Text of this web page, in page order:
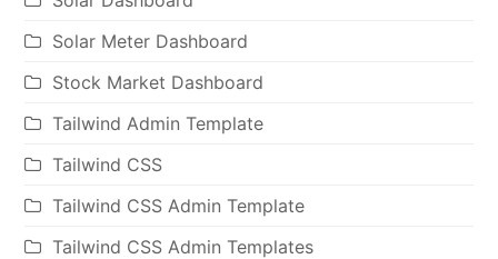
Solar Meter Dashboard
Stock Market Dashboard
Tailwind Admin Template
Tailwind CSS
Tailwind CSS Admin Template
Tailwind CSS Admin Templates